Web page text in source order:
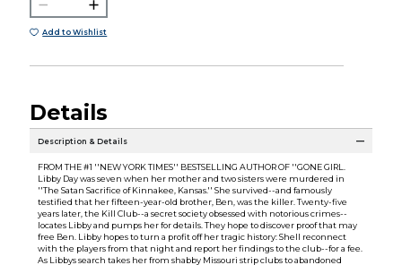
Add to Wishlist
Details
Description & Details
FROM THE #1 ''NEW YORK TIMES'' BESTSELLING AUTHOR OF ''GONE GIRL.
Libby Day was seven when her mother and two sisters were murdered in
''The Satan Sacrifice of Kinnakee, Kansas.'' She survived--and famously
testified that her fifteen-year-old brother, Ben, was the killer. Twenty-five
years later, the Kill Club--a secret society obsessed with notorious crimes--
locates Libby and pumps her for details. They hope to discover proof that may
free Ben. Libby hopes to turn a profit off her tragic history: Shell reconnect
with the players from that night and report her findings to the club--for a fee.
As Libbys search takes her from shabby Missouri strip clubs to abandoned